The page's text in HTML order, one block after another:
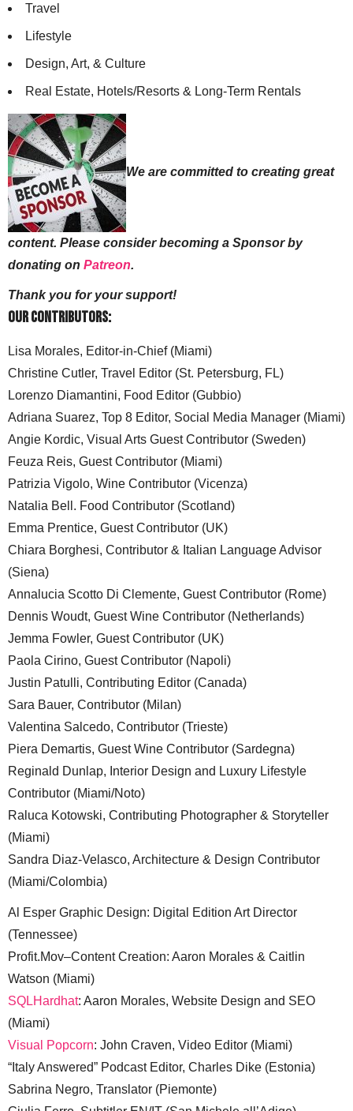
Travel
Lifestyle
Design, Art, & Culture
Real Estate, Hotels/Resorts & Long-Term Rentals
We are committed to creating great
content. Please consider becoming a Sponsor by
donating on Patreon.
Thank you for your support!
Our Contributors:
Lisa Morales, Editor-in-Chief (Miami)
Christine Cutler, Travel Editor (St. Petersburg, FL)
Lorenzo Diamantini, Food Editor (Gubbio)
Adriana Suarez, Top 8 Editor, Social Media Manager (Miami)
Angie Kordic, Visual Arts Guest Contributor (Sweden)
Feuza Reis, Guest Contributor (Miami)
Patrizia Vigolo, Wine Contributor (Vicenza)
Natalia Bell. Food Contributor (Scotland)
Emma Prentice, Guest Contributor (UK)
Chiara Borghesi, Contributor & Italian Language Advisor
(Siena)
Annalucia Scotto Di Clemente, Guest Contributor (Rome)
Dennis Woudt, Guest Wine Contributor (Netherlands)
Jemma Fowler, Guest Contributor (UK)
Paola Cirino, Guest Contributor (Napoli)
Justin Patulli, Contributing Editor (Canada)
Sara Bauer, Contributor (Milan)
Valentina Salcedo, Contributor (Trieste)
Piera Demartis, Guest Wine Contributor (Sardegna)
Reginald Dunlap, Interior Design and Luxury Lifestyle
Contributor (Miami/Noto)
Raluca Kotowski, Contributing Photographer & Storyteller
(Miami)
Sandra Diaz-Velasco, Architecture & Design Contributor
(Miami/Colombia)
Al Esper Graphic Design: Digital Edition Art Director
(Tennessee)
Profit.Mov–Content Creation: Aaron Morales & Caitlin
Watson (Miami)
SQLHardhat: Aaron Morales, Website Design and SEO
(Miami)
Visual Popcorn: John Craven, Video Editor (Miami)
“Italy Answered” Podcast Editor, Charles Dike (Estonia)
Sabrina Negro, Translator (Piemonte)